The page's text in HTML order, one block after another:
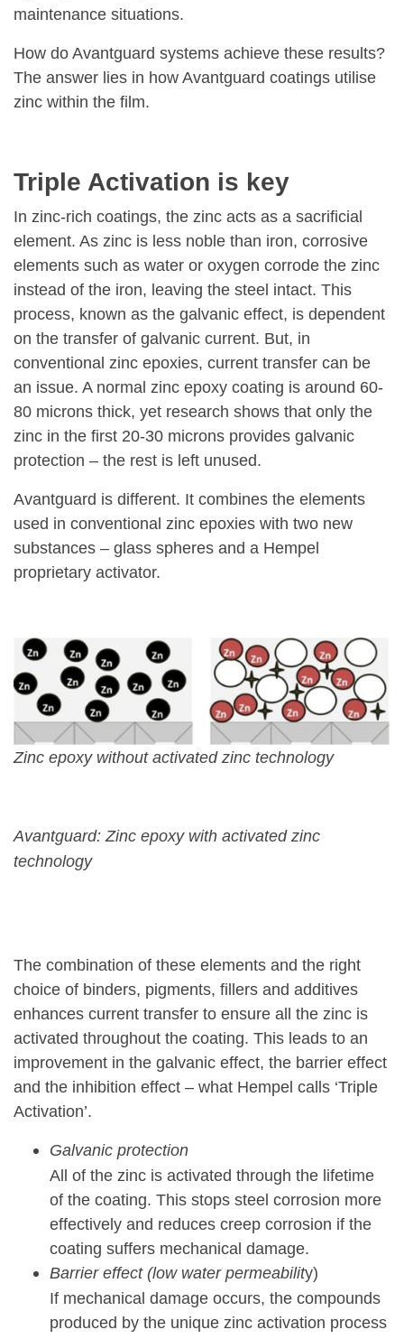
maintenance situations.
How do Avantguard systems achieve these results?
The answer lies in how Avantguard coatings utilise
zinc within the film.
Triple Activation is key
In zinc-rich coatings, the zinc acts as a sacrificial
element. As zinc is less noble than iron, corrosive
elements such as water or oxygen corrode the zinc
instead of the iron, leaving the steel intact. This
process, known as the galvanic effect, is dependent
on the transfer of galvanic current. But, in
conventional zinc epoxies, current transfer can be
an issue. A normal zinc epoxy coating is around 60-
80 microns thick, yet research shows that only the
zinc in the first 20-30 microns provides galvanic
protection – the rest is left unused.
Avantguard is different. It combines the elements
used in conventional zinc epoxies with two new
substances – glass spheres and a Hempel
proprietary activator.
Zinc epoxy without activated zinc technology
Avantguard: Zinc epoxy with activated zinc
technology
The combination of these elements and the right
choice of binders, pigments, fillers and additives
enhances current transfer to ensure all the zinc is
activated throughout the coating. This leads to an
improvement in the galvanic effect, the barrier effect
and the inhibition effect – what Hempel calls ‘Triple
Activation’.
Galvanic protection
All of the zinc is activated through the lifetime
of the coating. This stops steel corrosion more
effectively and reduces creep corrosion if the
coating suffers mechanical damage.
Barrier effect (low water permeability)
If mechanical damage occurs, the compounds
produced by the unique zinc activation process